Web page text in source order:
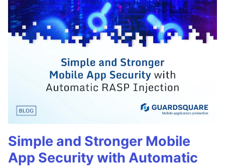
Simple and Stronger Mobile
App Security with Automatic